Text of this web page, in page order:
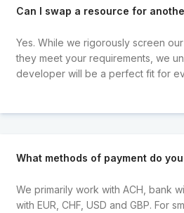
Can I swap a resource for
Yes. While we rigorously screen
they meet your requirements, we
developer will be a perfect fit for
What methods of payment do
We primarily work with ACH, bank
with EUR, CHF, USD and GBP. For